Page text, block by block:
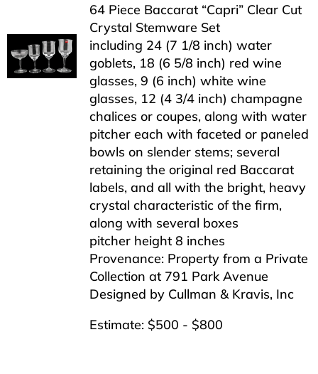
64 Piece Baccarat “Capri” Clear Cut
Crystal Stemware Set
including 24 (7 1/8 inch) water
goblets, 18 (6 5/8 inch) red wine
glasses, 9 (6 inch) white wine
glasses, 12 (4 3/4 inch) champagne
chalices or coupes, along with water
pitcher each with faceted or paneled
bowls on slender stems; several
retaining the original red Baccarat
labels, and all with the bright, heavy
crystal characteristic of the firm,
along with several boxes
pitcher height 8 inches
Provenance: Property from a Private
Collection at 791 Park Avenue
Designed by Cullman & Kravis, Inc
Estimate: $500 - $800